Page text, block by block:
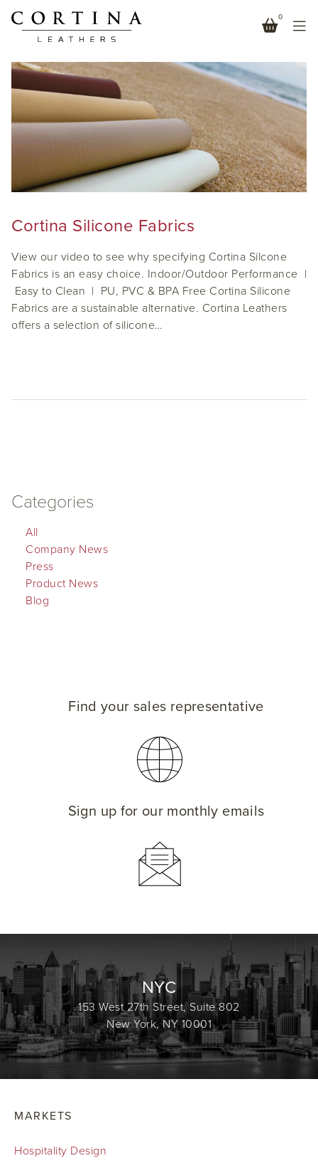
0
LEATHER ALTERNATIVE
Cortina Silicone Fabrics
View our video to see why specifying Cortina Silcone
Fabrics is an easy choice. Indoor/Outdoor Performance |
Easy to Clean | PU, PVC & BPA Free Cortina Silicone
Fabrics are a sustainable alternative. Cortina Leathers
offers a selection of silicone…
Categories
All
Company News
Press
Product News
Blog
Find your sales representative
Sign up for our monthly emails
NYC
153 West 27th Street, Suite 802
New York, NY 10001
MARKETS
Hospitality Design